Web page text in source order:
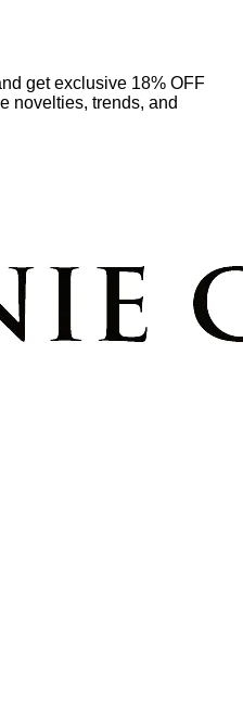
get exclusive 18% OFF
novelties, trends, and